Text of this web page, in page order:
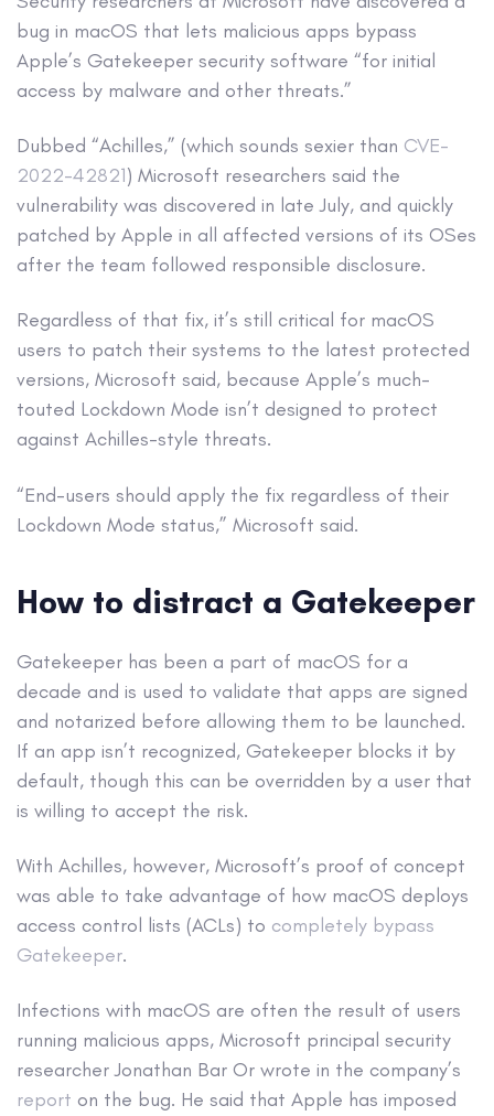
bug in macOS that lets malicious apps bypass
Apple’s Gatekeeper security software “for initial
access by malware and other threats.”
Dubbed “Achilles,” (which sounds sexier than CVE-
2022-42821) Microsoft researchers said the
vulnerability was discovered in late July, and quickly
patched by Apple in all affected versions of its OSes
after the team followed responsible disclosure.
Regardless of that fix, it’s still critical for macOS
users to patch their systems to the latest protected
versions, Microsoft said, because Apple’s much-
touted Lockdown Mode isn’t designed to protect
against Achilles-style threats.
“End-users should apply the fix regardless of their
Lockdown Mode status,” Microsoft said.
How to distract a Gatekeeper
Gatekeeper has been a part of macOS for a
decade and is used to validate that apps are signed
and notarized before allowing them to be launched.
If an app isn’t recognized, Gatekeeper blocks it by
default, though this can be overridden by a user that
is willing to accept the risk.
With Achilles, however, Microsoft’s proof of concept
was able to take advantage of how macOS deploys
access control lists (ACLs) to completely bypass
Gatekeeper.
Infections with macOS are often the result of users
running malicious apps, Microsoft principal security
researcher Jonathan Bar Or wrote in the company’s
report on the bug. He said that Apple has imposed